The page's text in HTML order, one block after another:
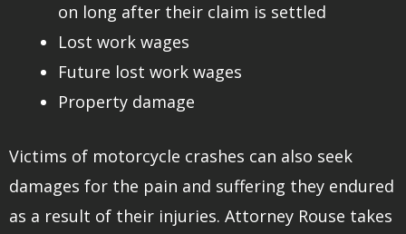
on long after their claim is settled
Lost work wages
Future lost work wages
Property damage
Victims of motorcycle crashes can also seek
damages for the pain and suffering they endured
as a result of their injuries. Attorney Rouse takes